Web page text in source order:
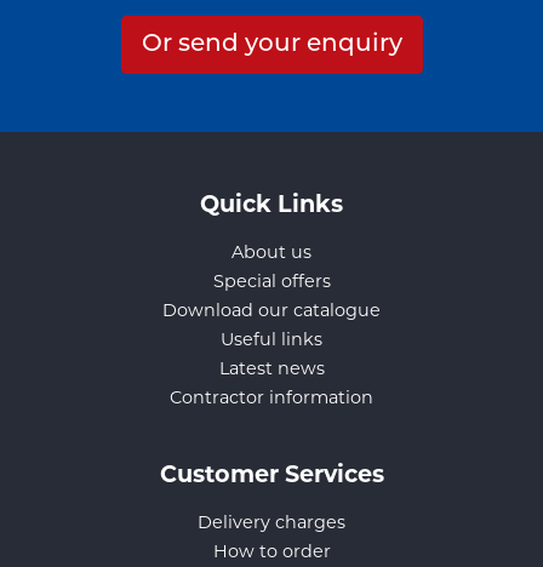
Or send your enquiry
Quick Links
About us
Special offers
Download our catalogue
Useful links
Latest news
Contractor information
Customer Services
Delivery charges
How to order